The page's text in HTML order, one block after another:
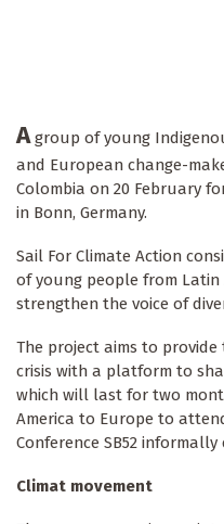
Agroup of young
and European change-
Colombia on 20 February
in Bonn, Germany.
Sail For Climate Action
of young people from Latin
strengthen the voice of
The project aims to
crisis with a platform to
which will last for two
America to Europe to
Conference SB52
Climat movement